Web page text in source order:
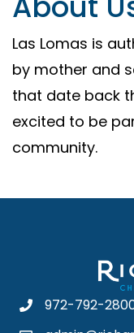
Las Lomas is
by mother and
that date back
excited to be
community.
972-792-